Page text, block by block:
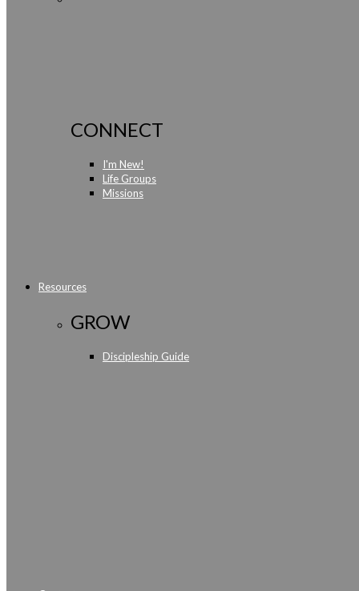
CONNECT
I'm New!
Life Groups
Missions
Resources
GROW
Discipleship Guide